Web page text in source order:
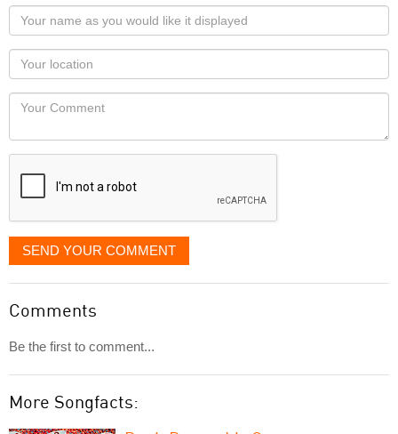
Your
name
as
you
would
like
displayed
Your
Locaton
Your
SEND YOUR COMMENT
Comments
Be the first to comment...
More Songfacts: